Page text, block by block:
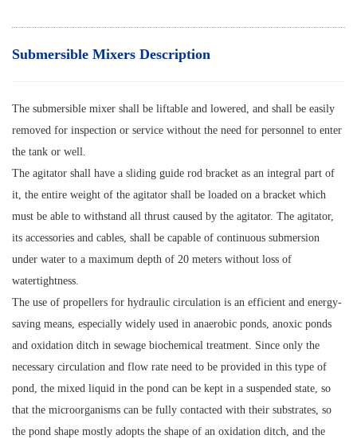
Submersible Mixers Description
The submersible mixer shall be liftable and lowered, and shall be easily
removed for inspection or service without the need for personnel to enter
the tank or well.
The agitator shall have a sliding guide rod bracket as an integral part of
it, the entire weight of the agitator shall be loaded on a bracket which
must be able to withstand all thrust caused by the agitator. The agitator,
its accessories and cables, shall be capable of continuous submersion
under water to a maximum depth of 20 meters without loss of
watertightness.
The use of propellers for hydraulic circulation is an efficient and energy-
saving means, especially widely used in anaerobic ponds, anoxic ponds
and oxidation ditch in sewage biochemical treatment. Since only the
necessary circulation and flow rate need to be provided in this type of
pond, the mixed liquid in the pond can be kept in a suspended state, so
that the microorganisms can be fully contacted with their substrates, so
the pond shape mostly adopts the shape of an oxidation ditch, and the